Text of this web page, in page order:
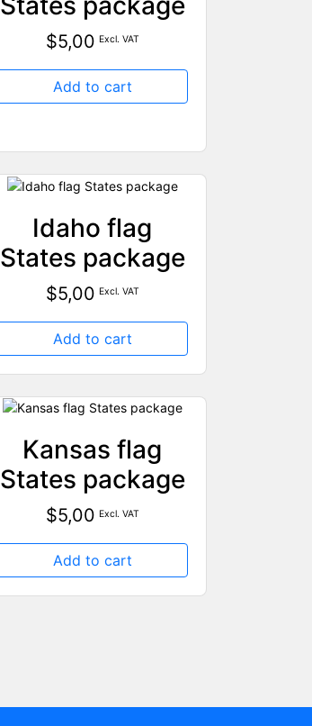
$5,00 Excl. VAT
Add to cart
Idaho flag
States package
$5,00 Excl. VAT
Add to cart
Kansas flag
States package
$5,00 Excl. VAT
Add to cart